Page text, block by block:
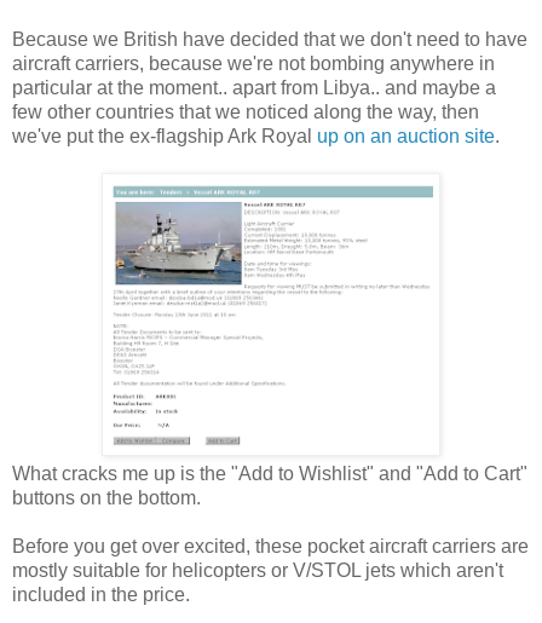
Because we British have decided that we don't need to have
aircraft carriers, because we're not bombing anywhere in
particular at the moment.. apart from Libya.. and maybe a
few other countries that we noticed along the way, then
we've put the ex-flagship Ark Royal up on an auction site.
What cracks me up is the "Add to Wishlist" and "Add to Cart"
buttons on the bottom.
Before you get over excited, these pocket aircraft carriers are
mostly suitable for helicopters or V/STOL jets which aren't
included in the price.